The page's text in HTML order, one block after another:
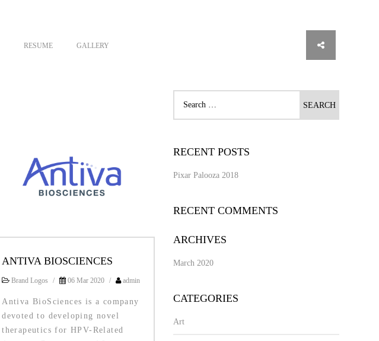
RESUME GALLERY
ANTIVA BIOSCIENCES
Brand Logos / 06 Mar 2020 / admin
Antiva BioSciences is a company
devoted to developing novel
therapeutics for HPV-Related
RECENT POSTS
Pixar Palooza 2018
RECENT COMMENTS
ARCHIVES
March 2020
CATEGORIES
Art